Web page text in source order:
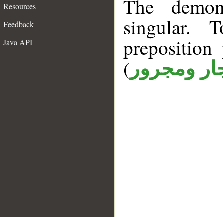
Resources
Feedback
Java API
The
singular.
( ومجرور